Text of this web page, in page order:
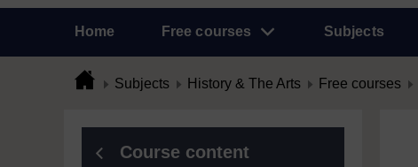
Home Free courses Subjects
Subjects History & The Arts Free courses
Course content